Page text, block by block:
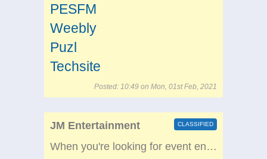
PESFM
Weebly
Puzl
Techsite
Posted: 10:49 on Mon, 01st Feb, 2021
JM Entertainment CLASSIFIED
When you're looking for event entertainment in the UK, then welcome to JM Entertainment - we're ready to help! We've been supplying party fun all over the country for a long time, and you can access us wherever you are in the country. We're based in Swansea and provide party hire in Cardiff, Manchester, London, Birmingham and beyond. Check out some of the below categories to get started! Crazy Golf Dance Machines Fairground and funfair stalls and games Bungee Runs Wrecking balls And much more!